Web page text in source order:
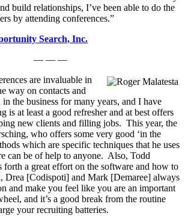
build relationships, I’ve been able to do the
by attending conferences.”
Search, Inc.
— — —
are invaluable in
way on contacts and
the business for many years, and I have
is at least a good refresher and at best offers
new clients and filling jobs. This year, the
who offers some very good ‘in the
which are specific techniques that he uses
can be of help to anyone. Also, Todd
forth a great effort on the software and how to
Drea [Codispoti] and Mark [Demaree] always
and make you feel like you are an important
and it’s a good break from the routine
your recruiting batteries.